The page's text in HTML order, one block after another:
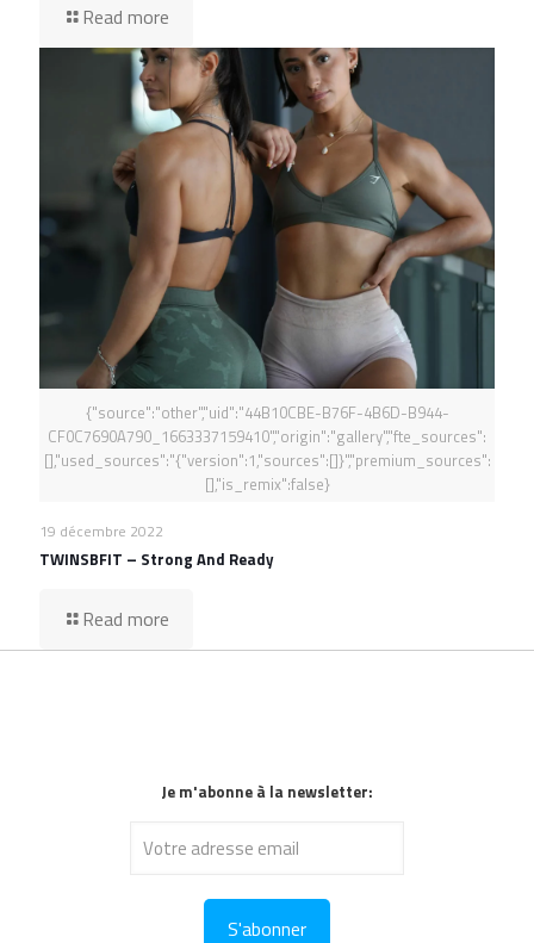
Read more
{"source":"other","uid":"44B10CBE-B76F-4B6D-B944-
CF0C7690A790_1663337159410","origin":"gallery","fte_sources":
[],"used_sources":"{"version":1,"sources":[]}","premium_sources":
[],"is_remix":false}
19 décembre 2022
TWINSBFIT – Strong And Ready
Read more
Je m'abonne à la newsletter: